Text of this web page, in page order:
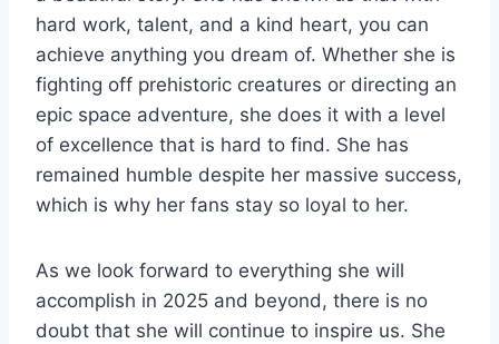
hard work, talent, and a kind heart, you can
achieve anything you dream of. Whether she is
fighting off prehistoric creatures or directing an
epic space adventure, she does it with a level
of excellence that is hard to find. She has
remained humble despite her massive success,
which is why her fans stay so loyal to her.
As we look forward to everything she will
accomplish in 2025 and beyond, there is no
doubt that she will continue to inspire us. She